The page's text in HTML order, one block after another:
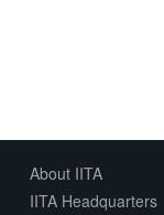
About IITA
IITA Headquarters